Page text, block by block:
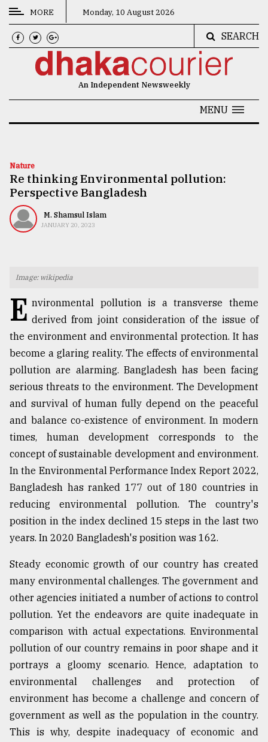
CATEGORIES
News
Technology
Nature
Human
Top
agrochemical
company
ready
to
expl
defies
the
Khulna
..
August
03,
2018
mother
of
all
models
MORE Monday, 10 August 2026
SEARCH
An Independent Newsweekly
MENU
Nature
Re thinking Environmental pollution:
Perspective Bangladesh
M. Shamsul Islam
JANUARY 20, 2023
Image: wikipedia
E nvironmental pollution is a transverse theme
derived from joint consideration of the issue of
the environment and environmental protection. It has
become a glaring reality. The effects of environmental
pollution are alarming. Bangladesh has been facing
serious threats to the environment. The Development
and survival of human fully depend on the peaceful
and balance co-existence of environment. In modern
times, human development corresponds to the
concept of sustainable development and environment.
In the Environmental Performance Index Report 2022,
Bangladesh has ranked 177 out of 180 countries in
reducing environmental pollution. The country's
position in the index declined 15 steps in the last two
years. In 2020 Bangladesh's position was 162.
Steady economic growth of our country has created
many environmental challenges. The government and
other agencies initiated a number of actions to control
pollution. Yet the endeavors are quite inadequate in
comparison with actual expectations. Environmental
pollution of our country remains in poor shape and it
portrays a gloomy scenario. Hence, adaptation to
environmental challenges and protection of
environment has become a challenge and concern of
government as well as the population in the country.
This is why, despite inadequacy of economic and